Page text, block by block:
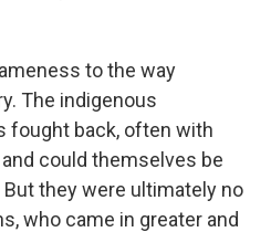
to the way
The indigenous
fought back, often with
could themselves be
they were ultimately no
who came in greater and